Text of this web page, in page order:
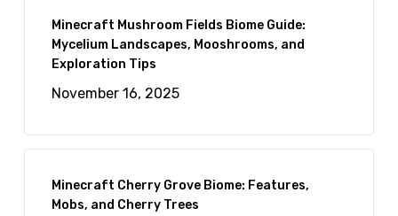
Minecraft Mushroom Fields Biome Guide:
Mycelium Landscapes, Mooshrooms, and
Exploration Tips
November 16, 2025
Minecraft Cherry Grove Biome: Features,
Mobs, and Cherry Trees